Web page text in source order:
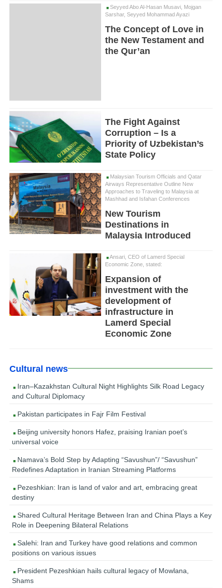
Seyyed Abo Al-Hasan Musavi, Mojgan
Sarshar, Seyyed Mohammad Ayazi
The Concept of Love in
the New Testament and
the Qur’an
The Fight Against
Corruption – Is a
Priority of Uzbekistan’s
State Policy
Malaysian Tourism Officials and Qatar
Airways Representative Outline New
Approaches to Traveling to Malaysia at
Mashhad and Isfahan Conferences
New Tourism
Destinations in
Malaysia Introduced
Ansari, CEO of Lamerd Special
Economic Zone, stated:
Expansion of
investment with the
development of
infrastructure in
Lamerd Special
Economic Zone
Cultural news
Iran–Kazakhstan Cultural Night Highlights Silk Road Legacy
and Cultural Diplomacy
Pakistan participates in Fajr Film Festival
Beijing university honors Hafez, praising Iranian poet’s
universal voice
Namava’s Bold Step by Adapting “Savushun”/ “Savushun”
Redefines Adaptation in Iranian Streaming Platforms
Pezeshkian: Iran is land of valor and art, embracing great
destiny
Shared Cultural Heritage Between Iran and China Plays a Key
Role in Deepening Bilateral Relations
Salehi: Iran and Turkey have good relations and common
positions on various issues
President Pezeshkian hails cultural legacy of Mowlana,
Shams